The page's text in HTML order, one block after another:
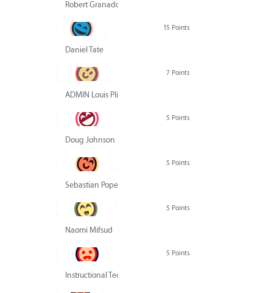
Robert Granado
15 Points
Daniel Tate
7 Points
ADMIN Louis Pliskin
5 Points
Doug Johnson
5 Points
Sebastian Pope
5 Points
Naomi Mifsud
5 Points
Instructional Technology Group